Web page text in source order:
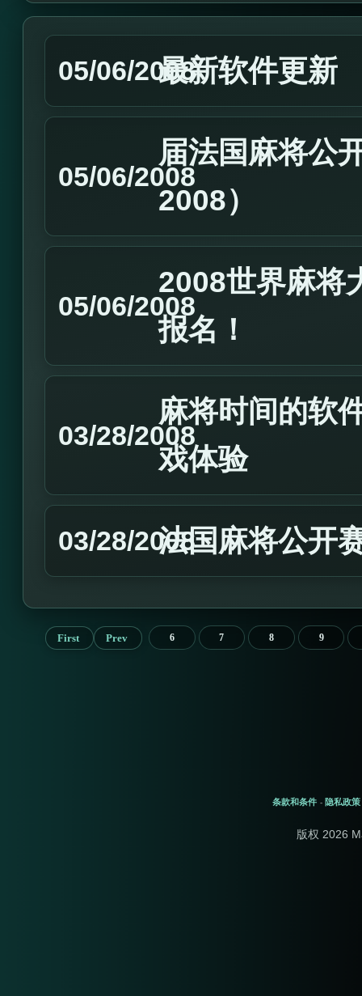
05/06/2008最新软件更新
05/06/2008
届法国麻将公
2008）
05/06/2008
2008世界麻将
报名！
03/28/2008
麻将时间的软
戏体验
03/28/2008法国麻将公开
First Prev 6 7 8 9
条款和条件 - 隐私政策
版权 2026